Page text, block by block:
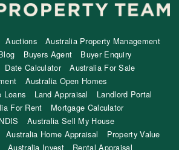
Auctions
Australia Property Management
Buyers Agent
Buyer Enquiry
Date Calculator
Australia For Sale
Australia Open Homes
Loans Land Appraisal
Landlord Portal
For Rent
Mortgage Calculator
NDIS
Australia Sell My House
Australia Home Appraisal
Property Value
Australia Invest
Rental Appraisal